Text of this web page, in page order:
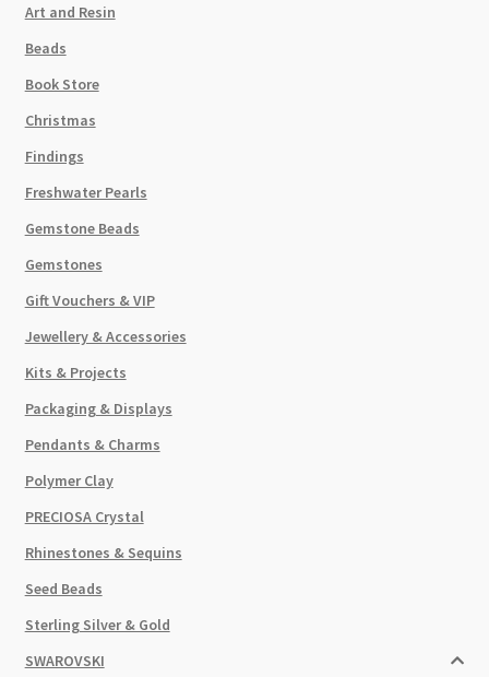
Art and Resin
Beads
Book Store
Christmas
Findings
Freshwater Pearls
Gemstone Beads
Gemstones
Gift Vouchers & VIP
Jewellery & Accessories
Kits & Projects
Packaging & Displays
Pendants & Charms
Polymer Clay
PRECIOSA Crystal
Rhinestones & Sequins
Seed Beads
Sterling Silver & Gold
SWAROVSKI